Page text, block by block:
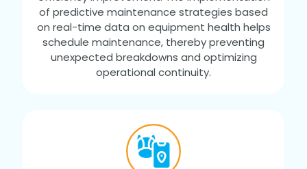
of predictive maintenance strategies based
on real-time data on equipment health helps
schedule maintenance, thereby preventing
unexpected breakdowns and optimizing
operational continuity.